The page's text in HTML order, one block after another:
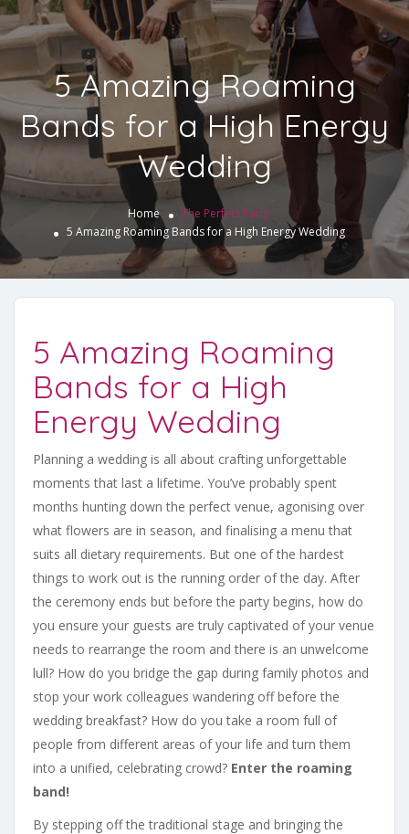
5 Amazing Roaming
Bands for a High Energy
Wedding
Home
The Perfect Party
5 Amazing Roaming Bands for a High Energy Wedding
5 Amazing Roaming
Bands for a High
Energy Wedding
Planning a wedding is all about crafting unforgettable
moments that last a lifetime. You’ve probably spent
months hunting down the perfect venue, agonising over
what flowers are in season, and finalising a menu that
suits all dietary requirements. But one of the hardest
things to work out is the running order of the day. After
the ceremony ends but before the party begins, how do
you ensure your guests are truly captivated of your venue
needs to rearrange the room and there is an unwelcome
lull? How do you bridge the gap during family photos and
stop your work colleagues wandering off before the
wedding breakfast? How do you take a room full of
people from different areas of your life and turn them
into a unified, celebrating crowd? Enter the roaming
band!
By stepping off the traditional stage and bringing the